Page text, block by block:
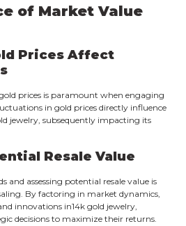
of Market Value
Prices Affect
prices is paramount when engaging
in gold prices directly influence
jewelry, subsequently impacting its
Resale Value
and assessing potential resale value is
By factoring in market dynamics,
innovations in14k gold jewelry,
decisions to maximize their returns.